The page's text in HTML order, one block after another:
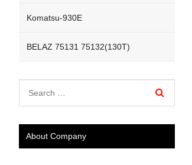
Komatsu-930E
BELAZ 75131 75132(130T)
About Company